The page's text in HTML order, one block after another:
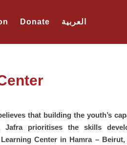
Donate العربية
that building the youth’s
Jafra prioritises the skills
Center in Hamra –